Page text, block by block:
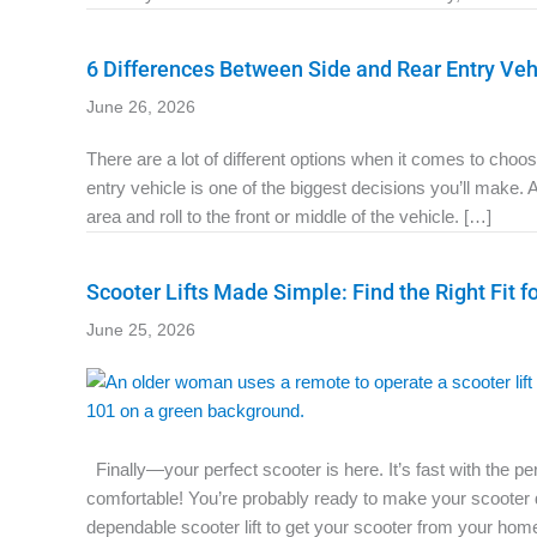
6 Differences Between Side and Rear Entry
June 26, 2026
There are a lot of different options when it comes to
entry vehicle is one of the biggest decisions you’ll
area and roll to the front or middle of the vehicle. […]
Scooter Lifts Made Simple: Find the Right Fit
June 25, 2026
Finally—your perfect scooter is here. It’s fast with the
comfortable! You’re probably ready to make your
dependable scooter lift to get your scooter from your